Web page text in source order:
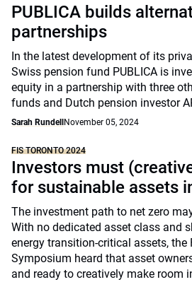
PUBLICA builds
partnerships
In the latest development of its
Swiss pension fund PUBLICA is
equity in a partnership with three
funds and Dutch pension investor
Sarah Rundell November 05, 2024
FIS TORONTO 2024
Investors must
for sustainable assets
The investment path to net zero
With no dedicated asset class and
energy transition-critical assets, the
Symposium heard that asset
and ready to creatively make room